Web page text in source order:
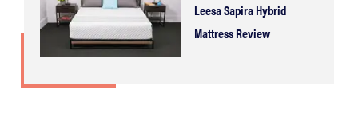
Leesa Sapira Hybrid
Mattress Review